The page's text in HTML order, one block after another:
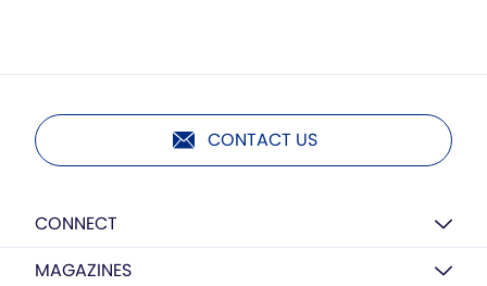
CONTACT US
CONNECT
MAGAZINES